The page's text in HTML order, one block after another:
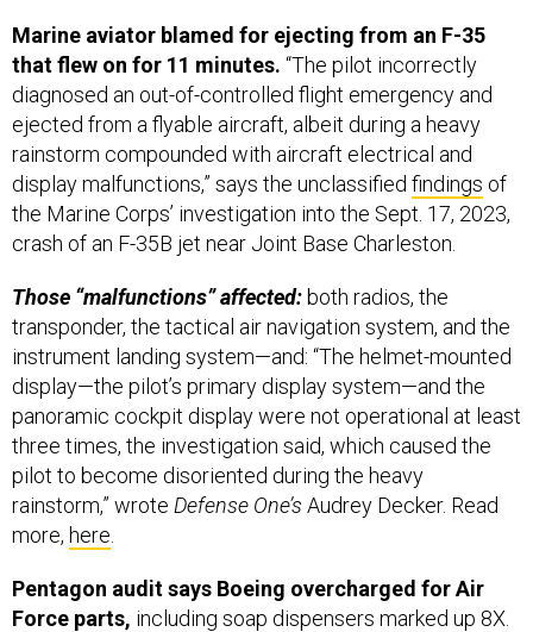
Marine aviator blamed for ejecting from an F-35
that flew on for 11 minutes. “The pilot incorrectly
diagnosed an out-of-controlled flight emergency and
ejected from a flyable aircraft, albeit during a heavy
rainstorm compounded with aircraft electrical and
display malfunctions,” says the unclassified findings of
the Marine Corps’ investigation into the Sept. 17, 2023,
crash of an F-35B jet near Joint Base Charleston.
Those “malfunctions” affected: both radios, the
transponder, the tactical air navigation system, and the
instrument landing system—and: “The helmet-mounted
display—the pilot’s primary display system—and the
panoramic cockpit display were not operational at least
three times, the investigation said, which caused the
pilot to become disoriented during the heavy
rainstorm,” wrote Defense One’s Audrey Decker. Read
more, here
Pentagon audit says Boeing overcharged for Air
Force parts, including soap dispensers marked up 8X.